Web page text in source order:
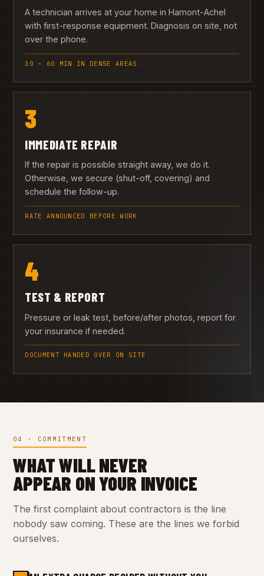
A technician arrives at your home in Hamont-Achel
with first-response equipment. Diagnosis on site, not
over the phone.
30 – 60 MIN IN DENSE AREAS
3
IMMEDIATE REPAIR
If the repair is possible straight away, we do it.
Otherwise, we secure (shut-off, covering) and
schedule the follow-up.
RATE ANNOUNCED BEFORE WORK
4
TEST & REPORT
Pressure or leak test, before/after photos, report for
your insurance if needed.
DOCUMENT HANDED OVER ON SITE
04 · COMMITMENT
WHAT WILL NEVER
APPEAR ON YOUR INVOICE
The first complaint about contractors is the line
nobody saw coming. These are the lines we forbid
ourselves.